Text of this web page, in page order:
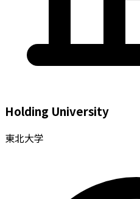
Holding University
東北大学